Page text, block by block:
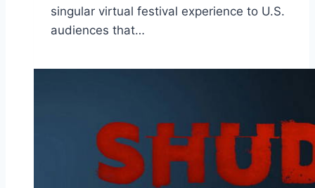
singular virtual festival experience to U.S.
audiences that…